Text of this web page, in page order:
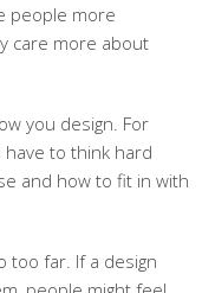
people more
care more about
you design. For
to think hard
and how to fit in with
too far. If a design